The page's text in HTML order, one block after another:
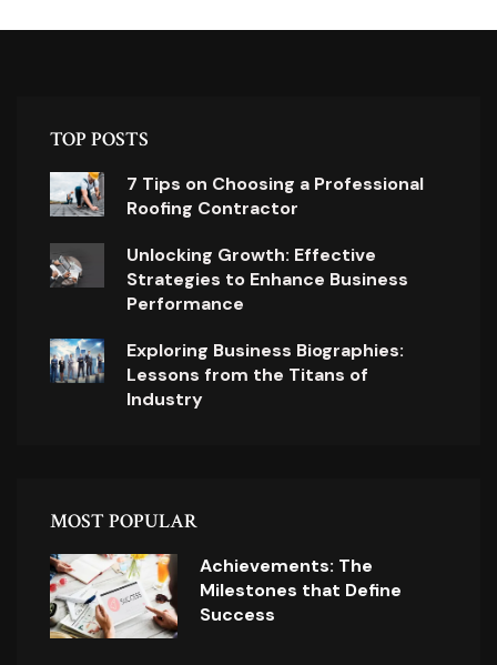
TOP POSTS
7 Tips on Choosing a Professional
Roofing Contractor
Unlocking Growth: Effective
Strategies to Enhance Business
Performance
Exploring Business Biographies:
Lessons from the Titans of
Industry
MOST POPULAR
Achievements: The
Milestones that Define
Success